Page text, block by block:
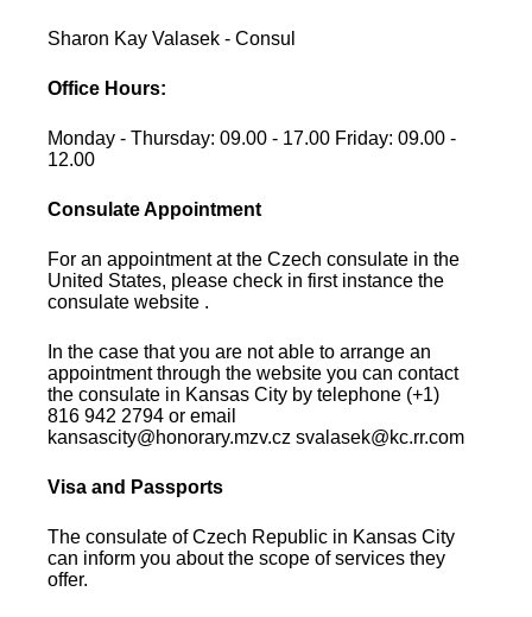
Sharon Kay Valasek - Consul
Office Hours:
Monday - Thursday: 09.00 - 17.00 Friday: 09.00 -
12.00
Consulate Appointment
For an appointment at the Czech consulate in the
United States, please check in first instance the
consulate website .
In the case that you are not able to arrange an
appointment through the website you can contact
the consulate in Kansas City by telephone (+1)
816 942 2794 or email
kansascity@honorary.mzv.cz svalasek@kc.rr.com
Visa and Passports
The consulate of Czech Republic in Kansas City
can inform you about the scope of services they
offer.